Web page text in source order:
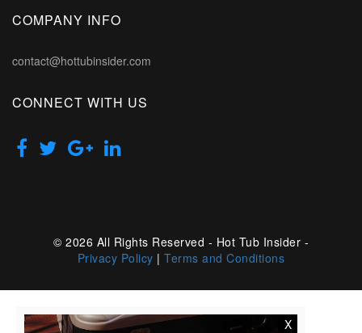
COMPANY INFO
contact@hottubinsider.com
CONNECT WITH US
© 2026 All Rights Reserved - Hot Tub Insider -
Privacy Policy |Terms and Conditions
X